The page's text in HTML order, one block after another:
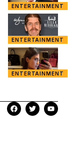
ENTERTAINMENT
ENTERTAINMENT
ENTERTAINMENT